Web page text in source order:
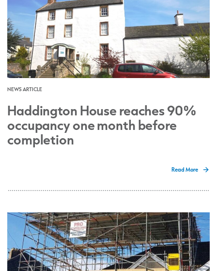
NEWS ARTICLE
Haddington House reaches 90%
occupancy one month before
completion
Read More